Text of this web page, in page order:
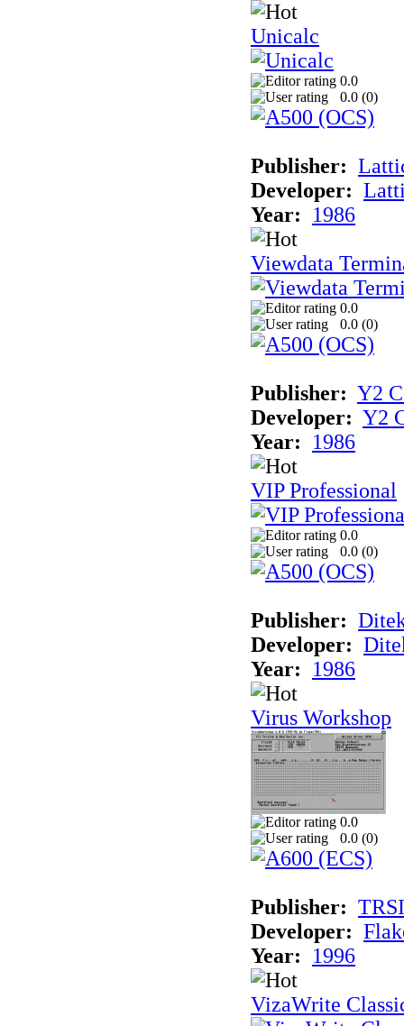
Unicalc
0.0
0.0 (0)
Publisher:
Developer:
Year:
1986
Viewdata
0.0
0.0 (0)
Publisher: Y2
Developer: Y2
Year:
1986
VIP Professional
0.0
0.0 (0)
Publisher:
Developer:
Year:
1986
Virus Workshop
0.0
0.0 (0)
Publisher: TRSI
Developer:
Year:
1996
VizaWrite